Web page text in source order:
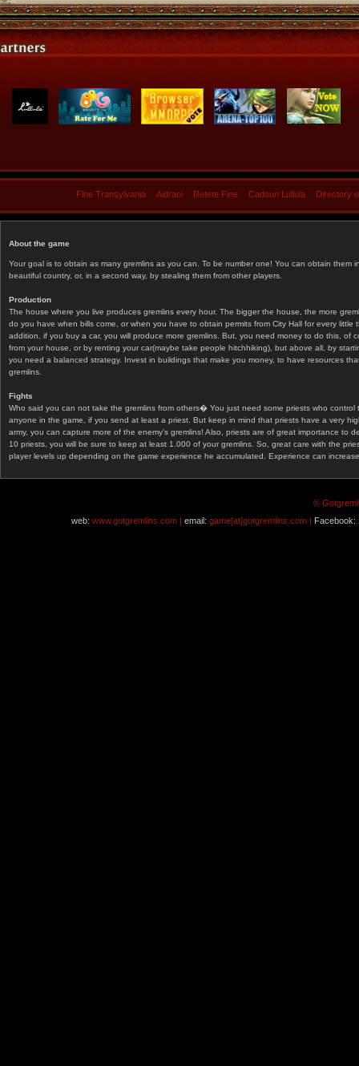
Fine Transylvania Aidraci Retete Fine Cadouri Lullula Directory
About the game
Your goal is to obtain as many gremlins as you can. To be number one! You can obtain them
beautiful country, or, in a second way, by stealing them from other players.
Production
The house where you live produces gremlins every hour. The bigger the house, the more
do you have when bills come, or when you have to obtain permits from City Hall for every
addition, if you buy a car, you will produce more gremlins. But, you need money to do this, of
from your house, or by renting your car(maybe take people hitchhiking), but above all, by
you need a balanced strategy. Invest in buildings that make you money, to have resources
gremlins.
Fights
Who said you can not take the gremlins from others� You just need some priests who
anyone in the game, if you send at least a priest. But keep in mind that priests have a very
army, you can capture more of the enemy's gremlins! Also, priests are of great importance
10 priests, you will be sure to keep at least 1.000 of your gremlins. So, great care with the
player levels up depending on the game experience he accumulated. Experience can
©
web: www.gotgremlins.com | email: game[at]gotgremlins.com | Facebook: